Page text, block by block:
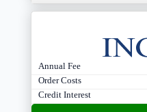
Annual Fee
Order Costs
Credit Interest